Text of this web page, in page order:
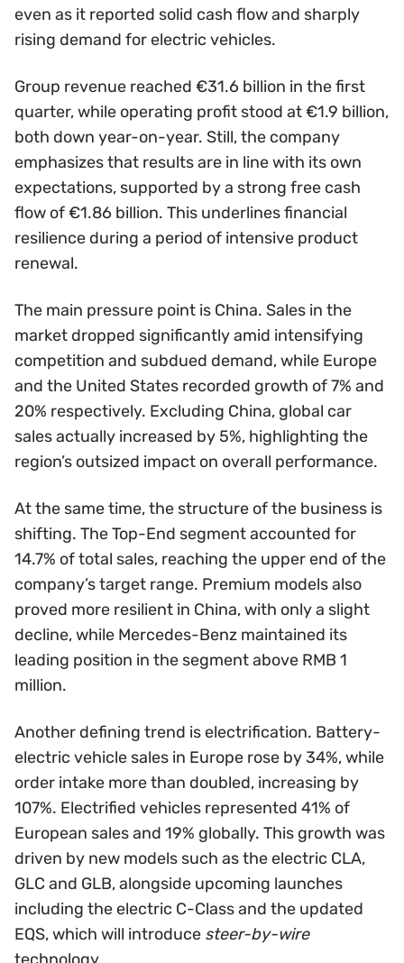
even as it reported solid cash flow and sharply
rising demand for electric vehicles.
Group revenue reached €31.6 billion in the first
quarter, while operating profit stood at €1.9 billion,
both down year-on-year. Still, the company
emphasizes that results are in line with its own
expectations, supported by a strong free cash
flow of €1.86 billion. This underlines financial
resilience during a period of intensive product
renewal.
The main pressure point is China. Sales in the
market dropped significantly amid intensifying
competition and subdued demand, while Europe
and the United States recorded growth of 7% and
20% respectively. Excluding China, global car
sales actually increased by 5%, highlighting the
region’s outsized impact on overall performance.
At the same time, the structure of the business is
shifting. The Top-End segment accounted for
14.7% of total sales, reaching the upper end of the
company’s target range. Premium models also
proved more resilient in China, with only a slight
decline, while Mercedes-Benz maintained its
leading position in the segment above RMB 1
million.
Another defining trend is electrification. Battery-
electric vehicle sales in Europe rose by 34%, while
order intake more than doubled, increasing by
107%. Electrified vehicles represented 41% of
European sales and 19% globally. This growth was
driven by new models such as the electric CLA,
GLC and GLB, alongside upcoming launches
including the electric C-Class and the updated
EQS, which will introduce steer-by-wire